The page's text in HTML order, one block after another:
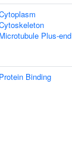
Microtubule Plus-end
Protein Binding